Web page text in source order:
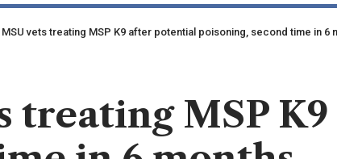
MSU vets treating MSP K9 after potential poisoning, second time in 6
treating MSP